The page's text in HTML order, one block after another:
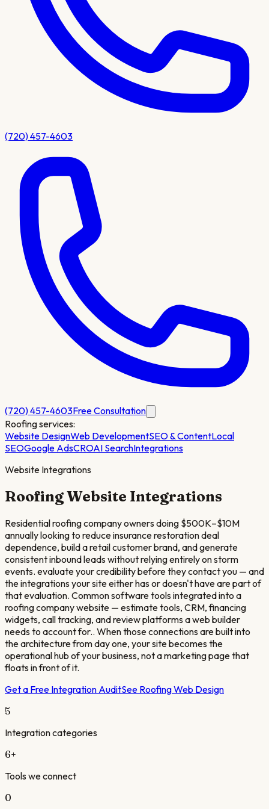
(720) 457-4603
(720) 457-4603Free Consultation
Roofingservices:
Website DesignWeb DevelopmentSEO & ContentLocal
SEOGoogle AdsCROAI SearchIntegrations
Website Integrations
RoofingWebsite Integrations
Residential roofing company owners doing $500K–$10M
annually looking to reduce insurance restoration deal
dependence, build a retail customer brand, and generate
consistent inbound leads without relying entirely on storm
events. evaluate your credibility before they contact you — and
the integrations your site either has or doesn't have are part of
that evaluation. Common software tools integrated into a
roofing company website — estimate tools, CRM, financing
widgets, call tracking, and review platforms a web builder
needs to account for.. When those connections are built into
the architecture from day one, your site becomes the
operational hub of your business, not a marketing page that
floats in front of it.
Get a Free Integration AuditSee RoofingWeb Design
5
Integration categories
6+
Tools we connect
0